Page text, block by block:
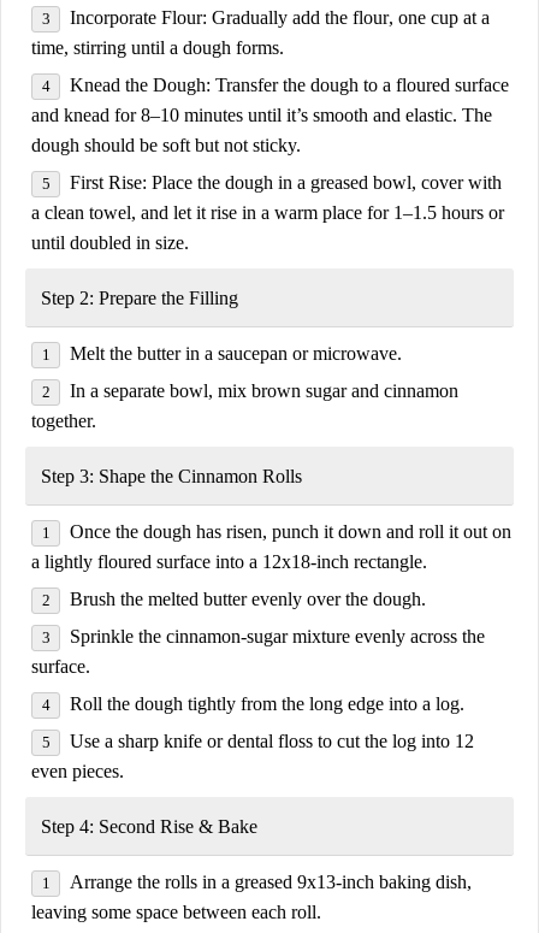
Incorporate Flour: Gradually add the flour, one cup at a
time, stirring until a dough forms.
Knead the Dough: Transfer the dough to a floured surface
and knead for8–10 minutes until it’s smooth and elastic. The
dough should be soft but not sticky.
First Rise: Place the dough in a greased bowl, cover with
a clean towel, and let it rise in a warm place for 1–1.5 hours or
until doubled in size.
Step 2: Prepare the Filling
Melt the butterin a saucepan or microwave.
In a separate bowl, mix brown sugar and cinnamon
together.
Step 3: Shape the Cinnamon Rolls
Once the dough has risen, punch it down and roll it out on
a lightly floured surface into a 12x18-inch rectangle.
Brush the melted butterevenly over the dough.
Sprinkle the cinnamon-sugar mixture evenly across the
surface.
Roll the dough tightly from the long edge into a log.
Use a sharp knife or dental floss to cut the log into 12
even pieces.
Step 4: Second Rise & Bake
Arrange the rolls in a greased 9x13-inch baking dish,
leaving some space between each roll.